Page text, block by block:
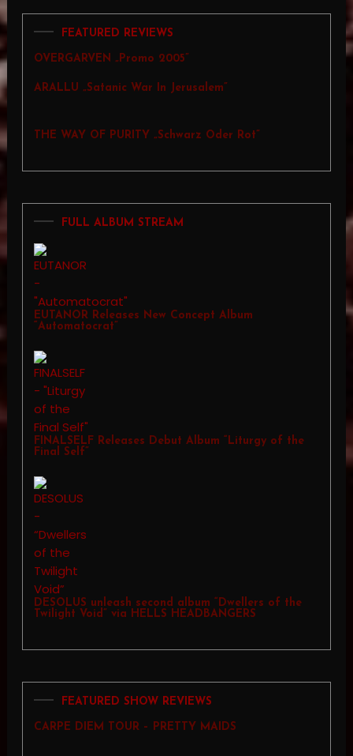
FEATURED REVIEWS
OVERGARVEN „Promo 2005”
ARALLU „Satanic War In Jerusalem”
THE WAY OF PURITY „Schwarz Oder Rot”
FULL ALBUM STREAM
EUTANOR Releases New Concept Album
“Automatocrat”
FINALSELF Releases Debut Album “Liturgy of the
Final Self”
DESOLUS unleash second album “Dwellers of the
Twilight Void” via HELLS HEADBANGERS
FEATURED SHOW REVIEWS
CARPE DIEM TOUR – PRETTY MAIDS